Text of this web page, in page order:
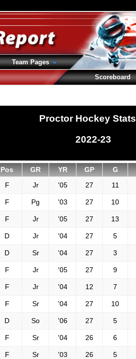
Proctor Hockey Stats
2022-23
Pos GR YR GP G
F Jr '05 27 11
F Pg '03 27 10
F Jr '05 27 13
D Jr '04 27 5
D Sr '04 27 3
F Jr '05 27 9
F Jr '04 12 7
F Sr '04 27 10
D So '06 27 5
F Sr '04 26 6
F Sr '03 26 5
Team Pages
Scoreboard